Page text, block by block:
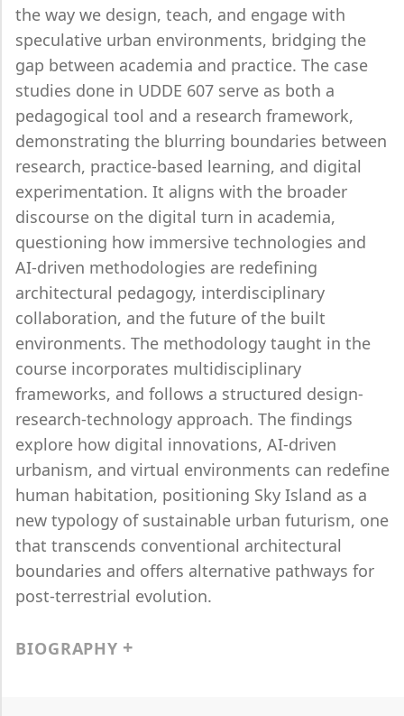
the way we design, teach, and engage with
speculative urban environments, bridging the
gap between academia and practice. The case
studies done in UDDE 607 serve as both a
pedagogical tool and a research framework,
demonstrating the blurring boundaries between
research, practice-based learning, and digital
experimentation. It aligns with the broader
discourse on the digital turn in academia,
questioning how immersive technologies and
AI-driven methodologies are redefining
architectural pedagogy, interdisciplinary
collaboration, and the future of the built
environments. The methodology taught in the
course incorporates multidisciplinary
frameworks, and follows a structured design-
research-technology approach. The findings
explore how digital innovations, AI-driven
urbanism, and virtual environments can redefine
human habitation, positioning Sky Island as a
new typology of sustainable urban futurism, one
that transcends conventional architectural
boundaries and offers alternative pathways for
post-terrestrial evolution.
BIOGRAPHY